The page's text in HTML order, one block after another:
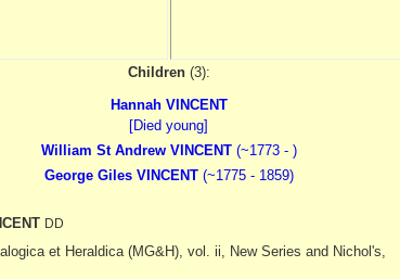
Children(3):
Hannah VINCENT
[Died young]
William St Andrew VINCENT (~1773 - )
George Giles VINCENT (~1775 - 1859)
DD
et Heraldica (MG&H), vol. ii, New Series and Nichol's,